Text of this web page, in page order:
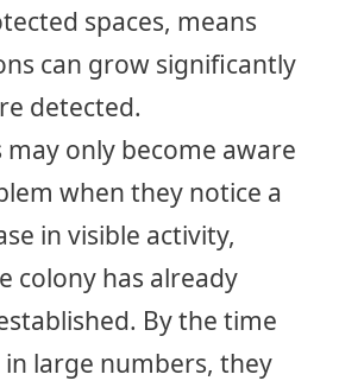
spaces, means
can grow significantly
detected.
only become aware
when they notice a
in visible activity,
colony has already
By the time
in large numbers, they